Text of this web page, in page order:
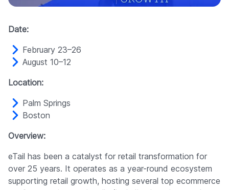
Date:
February 23–26
August 10–12
Location:
Palm Springs
Boston
Overview:
eTail has been a catalyst for retail transformation for
over 25 years. It operates as a year-round ecosystem
supporting retail growth, hosting several top ecommerce